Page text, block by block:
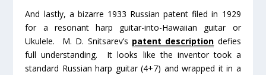
And lastly, a bizarre 1933 Russian patent filed in 1929
for a resonant harp guitar-into-Hawaiian guitar or
Ukulele. M. D. Snitsarev’s patent description defies
full understanding. It looks like the inventor took a
standard Russian harp guitar (4+7) and wrapped it in a